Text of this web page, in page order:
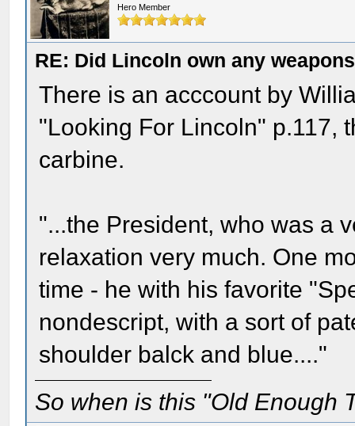
Hero Member
RE: Did Lincoln own any
There is an acccount by
"Looking For Lincoln" p.117,
carbine.
"...the President, who was a
relaxation very much. One
time - he with his favorite
nondescript, with a sort of
shoulder balck and blue...."
So when is this "Old Enough